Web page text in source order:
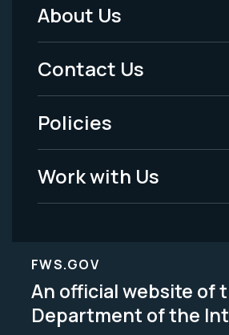
Footer
Menu
-
Legal
About Us
Contact Us
Policies
Work with Us
FWS.GOV
An official website of
Department of the